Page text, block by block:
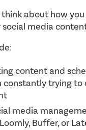
think about how
media
content and
constantly trying to
media
Buffer, or